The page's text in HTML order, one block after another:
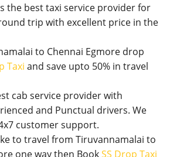
the best taxi service provider for
trip with excellent price in the
to Chennai Egmore drop
Taxi and save upto 50% in travel
cab service provider with
and Punctual drivers. We
customer support.
to travel from Tiruvannamalai to
one way then BookSS Drop Taxi